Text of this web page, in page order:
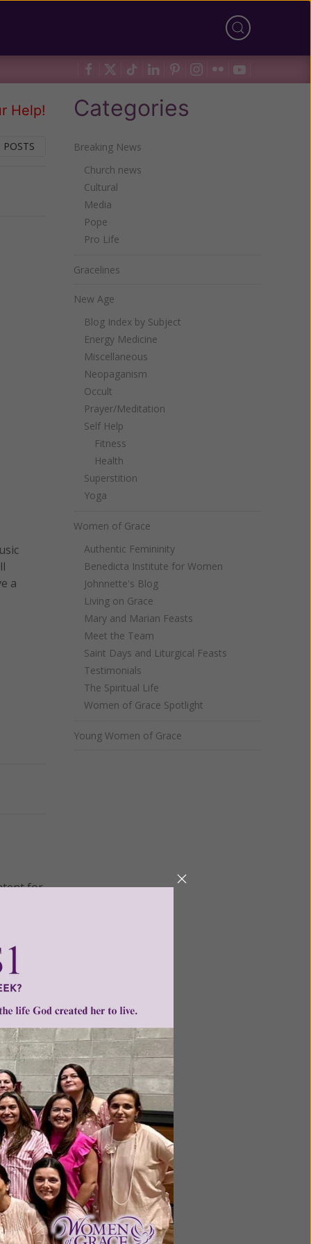
Help!
a
for
Categories
Breaking News
Church news
Cultural
Media
Pope
Pro Life
Gracelines
New Age
Blog Index by Subject
Energy Medicine
Miscellaneous
Neopaganism
Occult
Prayer/Meditation
Self Help
Fitness
Health
Superstition
Yoga
Women of Grace
Authentic Femininity
Benedicta Institute for Women
Johnnette's Blog
Living on Grace
Mary and Marian Feasts
Meet the Team
Saint Days and Liturgical Feasts
Testimonials
The Spiritual Life
Women of Grace Spotlight
Young Women of Grace